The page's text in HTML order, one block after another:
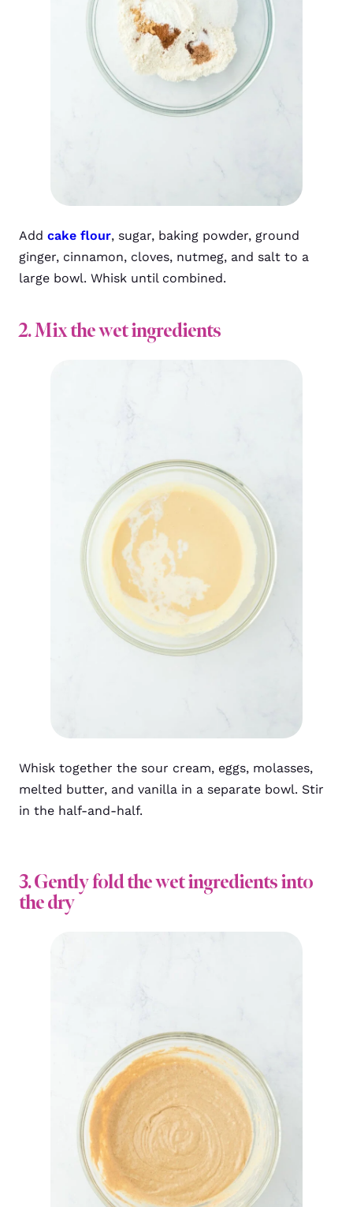
Add cake flour, sugar, baking powder, ground
ginger, cinnamon, cloves, nutmeg, and salt to a
large bowl. Whisk until combined.
2. Mix the wet ingredients
Whisk together the sour cream, eggs, molasses,
melted butter, and vanilla in a separate bowl. Stir
in the half-and-half.
3. Gently fold the wet ingredients into
the dry